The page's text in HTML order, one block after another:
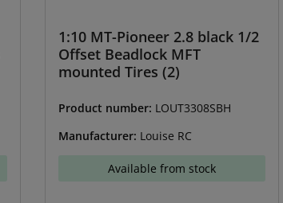
1:10 MT-Pioneer 2.8 black 1/2
Offset Beadlock MFT
mounted Tires (2)
Product number: LOUT3308SBH
Manufacturer: Louise RC
Available from stock